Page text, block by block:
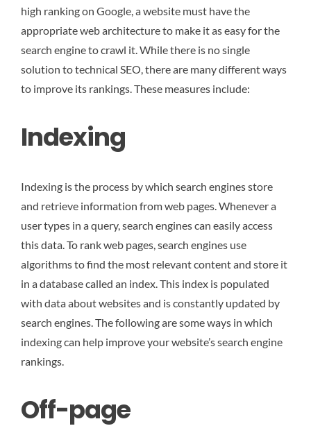
high ranking on Google, a website must have the
appropriate web architecture to make it as easy for the
search engine to crawl it. While there is no single
solution to technical SEO, there are many different ways
to improve its rankings. These measures include:
Indexing
Indexing is the process by which search engines store
and retrieve information from web pages. Whenever a
user types in a query, search engines can easily access
this data. To rank web pages, search engines use
algorithms to find the most relevant content and store it
in a database called an index. This index is populated
with data about websites and is constantly updated by
search engines. The following are some ways in which
indexing can help improve your website’s search engine
rankings.
Off-page